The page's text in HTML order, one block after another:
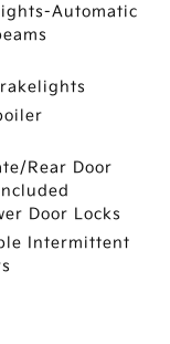
Automatic
Rear Door
Door Locks
Intermittent